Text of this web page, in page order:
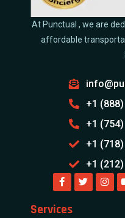
At Punctual , we are
affordable
+1
+1
+1
+1
Services